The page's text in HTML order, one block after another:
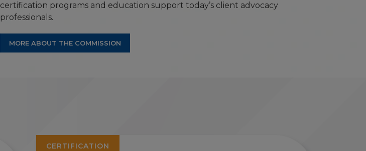
certification programs and education support today’s client advocacy
professionals.
MORE ABOUT THE COMMISSION
CERTIFICATION